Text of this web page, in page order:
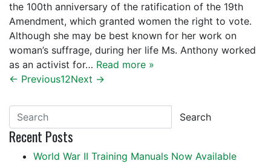
the 100th anniversary of the ratification of the 19th
Amendment, which granted women the right to vote.
Although she may be best known for her work on
woman’s suffrage, during her life Ms. Anthony worked
as an activist for… Read more »
← Previous12Next →
Search
Recent Posts
World War II Training Manuals Now Available